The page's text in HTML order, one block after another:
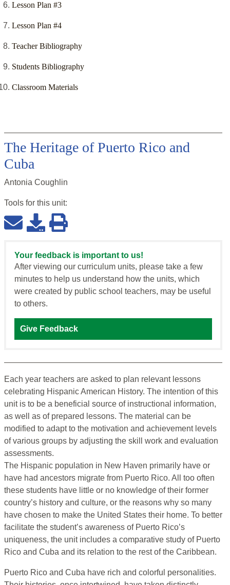
Lesson Plan #3
Lesson Plan #4
Teacher Bibliography
Students Bibliography
Classroom Materials
The Heritage of Puerto Rico and
Cuba
Antonia Coughlin
Tools for this unit:
Your feedback is important to us!
After viewing our curriculum units, please take a few
minutes to help us understand how the units, which
were created by public school teachers, may be useful
to others.
Give Feedback
Each year teachers are asked to plan relevant lessons
celebrating Hispanic American History. The intention of this
unit is to be a beneficial source of instructional information,
as well as of prepared lessons. The material can be
modified to adapt to the motivation and achievement levels
of various groups by adjusting the skill work and evaluation
assessments.
The Hispanic population in New Haven primarily have or
have had ancestors migrate from Puerto Rico. All too often
these students have little or no knowledge of their former
country’s history and culture, or the reasons why so many
have chosen to make the United States their home. To better
facilitate the student’s awareness of Puerto Rico’s
uniqueness, the unit includes a comparative study of Puerto
Rico and Cuba and its relation to the rest of the Caribbean.
Puerto Rico and Cuba have rich and colorful personalities.